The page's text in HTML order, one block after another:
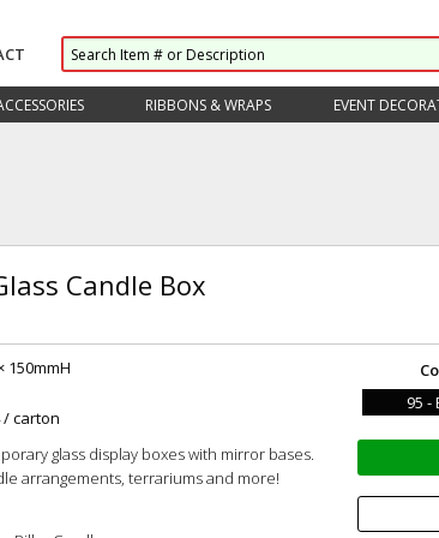
RIBBONS & WRAPS EVENT
Candle Box
150mmH
/ carton
glass display boxes with mirror bases.
arrangements, terrariums and more!
95 -